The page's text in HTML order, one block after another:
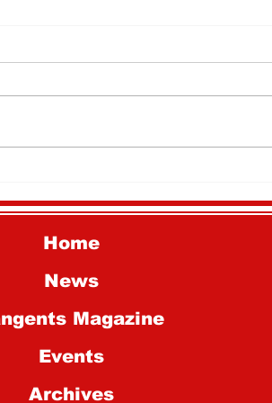
Competition
Home
News
Magazine
Events
Archives